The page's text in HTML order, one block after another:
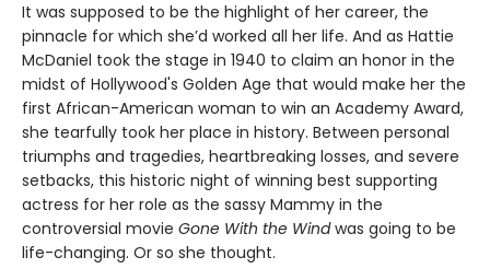
It was supposed to be the highlight of her career, the
pinnacle for which she’d worked all her life. And as Hattie
McDaniel took the stage in 1940 to claim an honor in the
midst of Hollywood's Golden Age that would make her the
first African-American woman to win an Academy Award,
she tearfully took her place in history. Between personal
triumphs and tragedies, heartbreaking losses, and severe
setbacks, this historic night of winning best supporting
actress for her role as the sassy Mammy in the
controversial movie Gone With the Windwas going to be
life-changing. Or so she thought.